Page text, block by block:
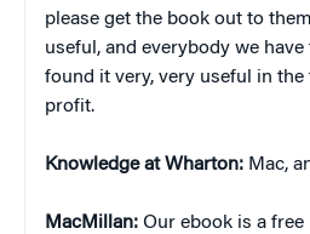
please get the book out to
useful, and everybody we
found it very, very useful in
profit.
Knowledge at Wharton: Mac,
MacMillan: Our ebook is a